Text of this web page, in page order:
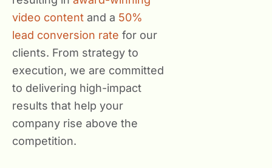
video content and a 50%
lead conversion rate for our
clients. From strategy to
execution, we are committed
to delivering high-impact
results that help your
company rise above the
competition.